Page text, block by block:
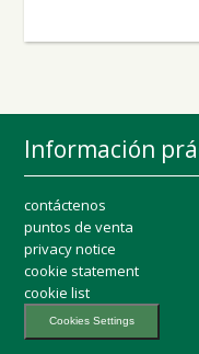
Información
contáctenos
puntos de venta
privacy notice
cookie statement
cookie list
Cookies Settings